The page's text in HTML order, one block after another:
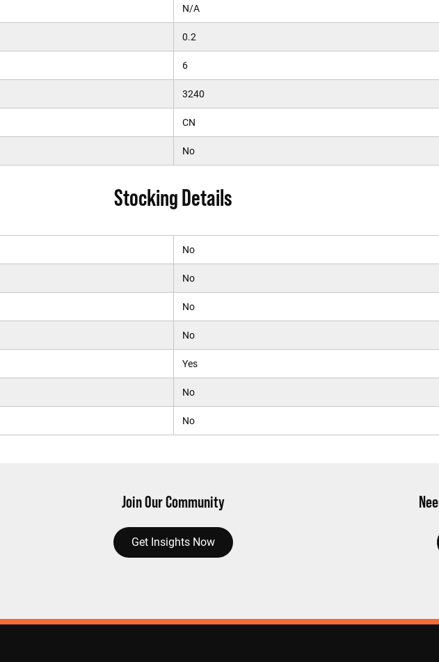
N/A
0.2
6
3240
CN
No
Stocking Details
No
No
No
No
Yes
No
No
Join Our Community
Get Insights Now